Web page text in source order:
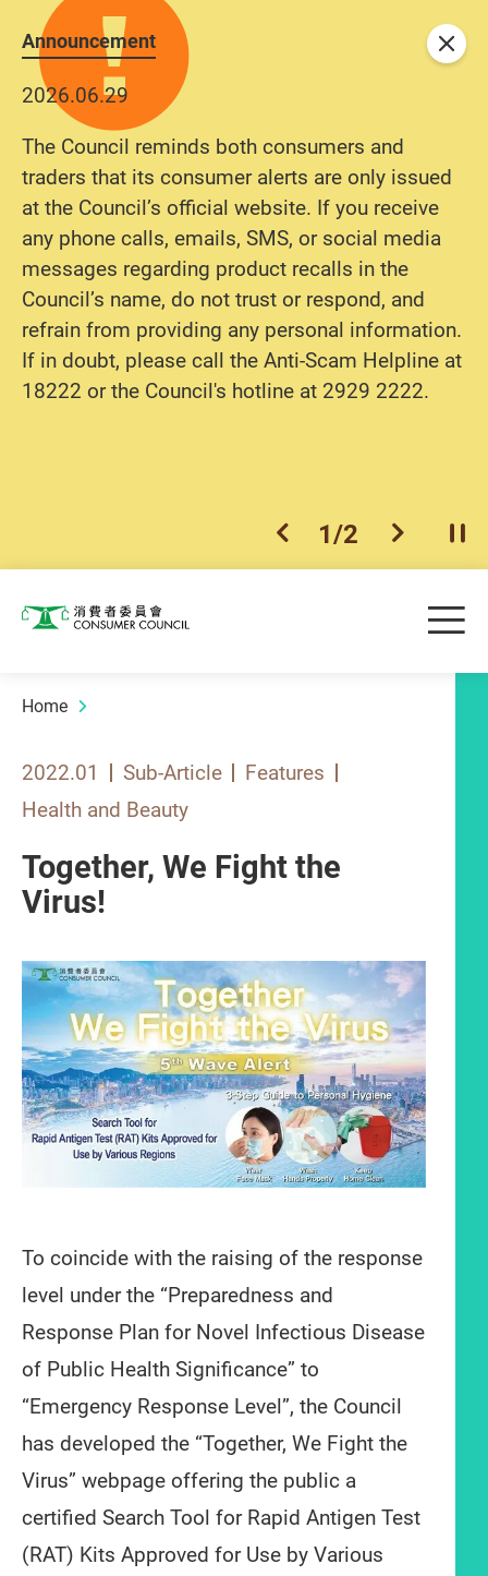
Announcement
2026.06.29
The Council reminds both consumers and
traders that its consumer alerts are only issued
at the Council’s official website. If you receive
any phone calls, emails, SMS, or social media
messages regarding product recalls in the
Council’s name, do not trust or respond, and
refrain from providing any personal information.
If in doubt, please call the Anti-Scam Helpline at
18222 or the Council's hotline at 2929 2222.
previous item
1/2 next item
Close
Consumer Council
Home
2022.01 Sub-Article
Features
Health and Beauty
Together, We Fight the
Virus!
To coincide with the raising of the response
level under the “Preparedness and
Response Plan for Novel Infectious Disease
of Public Health Significance” to
“Emergency Response Level”, the Council
has developed the “Together, We Fight the
Virus” webpage offering the public a
certified Search Tool for Rapid Antigen Test
(RAT) Kits Approved for Use by Various